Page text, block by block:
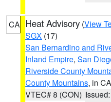
CA Heat Advisory (View
SGX (17)
San Bernardino and
Inland Empire, San
Riverside County
County Mountains, in CA
VTEC# 8 (CON)